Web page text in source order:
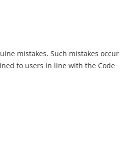
mistakes. Such mistakes occur
to users in line with the Code